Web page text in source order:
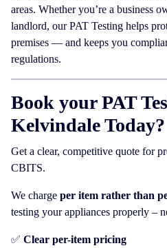
areas. Whether you’re a business
landlord, our PAT Testing helps
premises — and keeps you
regulations.
Book your PAT
Kelvindale Today?
Get a clear, competitive quote for
CBITS.
We charge per item rather than
testing your appliances properly –
✅ Clear per-item pricing